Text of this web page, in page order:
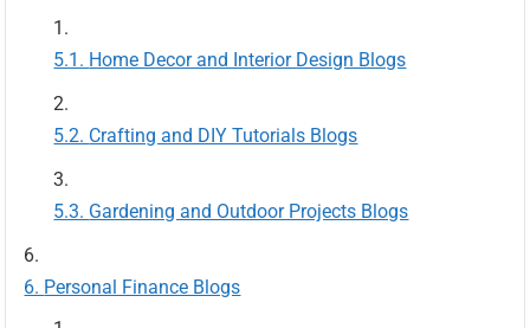
Home Decor and Interior Design Blogs
Crafting and DIY Tutorials Blogs
Gardening and Outdoor Projects Blogs
Personal Finance Blogs